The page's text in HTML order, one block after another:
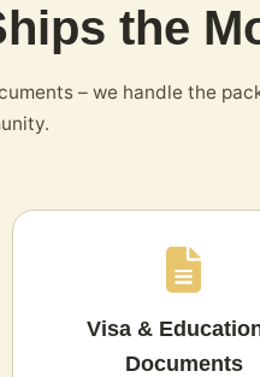
the
– we handle the
Visa &
Documents